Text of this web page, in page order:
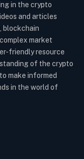
in the crypto
and articles
blockchain
market
friendly resource
of the crypto
make informed
in the world of